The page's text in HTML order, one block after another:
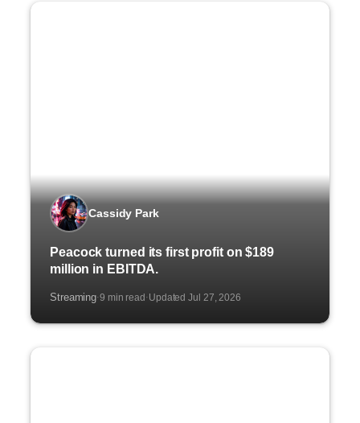
Cassidy Park
Peacock turned its first profit on $189
million in EBITDA.
Streaming·9 min read·Updated Jul 27, 2026